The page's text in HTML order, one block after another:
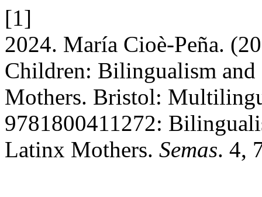
[1]
2024. María Cioè-Peña.
Children: Bilingualism
Mothers. Bristol:
9781800411272:
Latinx Mothers. Semas. 4,